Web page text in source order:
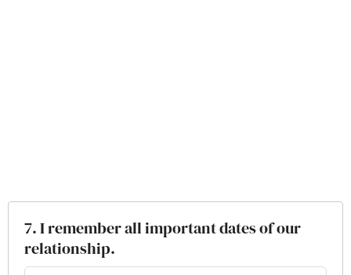
7. I remember all important dates of our
relationship.